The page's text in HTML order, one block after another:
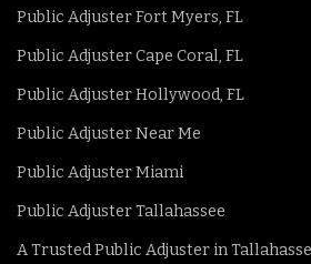
Public Adjuster Fort Myers, FL
Public Adjuster Cape Coral, FL
Public Adjuster Hollywood, FL
Public Adjuster Near Me
Public Adjuster Miami
Public Adjuster Tallahassee
A Trusted Public Adjuster in